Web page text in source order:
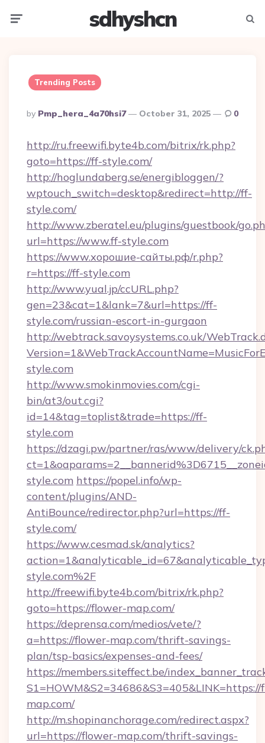
sdhyshcn
Trending Posts
Posted
By
By Pmp_hera_4a70hsi7 October 31, 2025 0
http://ru.freewifi.byte4b.com/bitrix/rk.php?
goto=https://ff-style.com/
http://hoglundaberg.se/energibloggen/?
wptouch_switch=desktop&redirect=http://ff-
style.com/
http://www.zberatel.eu/plugins/guestbook/
url=https://www.ff-style.com
https://www.хорошие-сайты.рф/r.php?
r=https://ff-style.com
http://www.yual.jp/ccURL.php?
gen=23&cat=1&lank=7&url=https://ff-
style.com/russian-escort-in-gurgaon
http://webtrack.savoysystems.co.uk/
style.com
http://www.smokinmovies.com/cgi-
bin/at3/out.cgi?
id=14&tag=toplist&trade=https://ff-
style.com
https://dzagi.pw/partner/ras/www/delivery/
style.com https://popel.info/wp-
content/plugins/AND-
AntiBounce/redirector.php?url=https://ff-
style.com/
https://www.cesmad.sk/analytics?
style.com%2F
http://freewifi.byte4b.com/bitrix/rk.php?
goto=https://flower-map.com/
https://deprensa.com/medios/vete/?
a=https://flower-map.com/thrift-savings-
plan/tsp-basics/expenses-and-fees/
https://members.siteffect.be/
map.com/
http://m.shopinanchorage.com/redirect.aspx?
url=https://flower-map.com/thrift-savings-